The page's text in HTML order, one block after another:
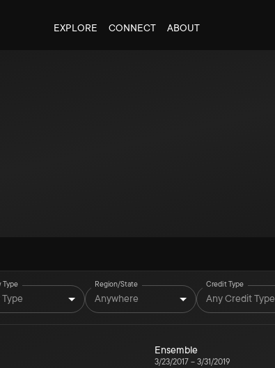
EXPLORE CONNECT ABOUT
Type Region/State
Anywhere
Credit Type
Any Credit Type
Ensemble
3/23/2017 – 3/31/2019